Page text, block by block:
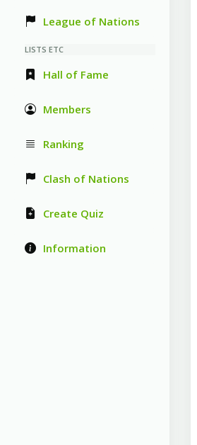
League of Nations
LISTS ETC
Hall of Fame
Members
Ranking
Clash of Nations
Create Quiz
Information